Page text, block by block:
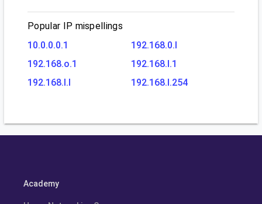
Popular IP mispellings
10.0.0.0.1
192.168.0.l
192.168.o.1
192.168.l.1
192.168.l.l
192.168.l.254
Academy